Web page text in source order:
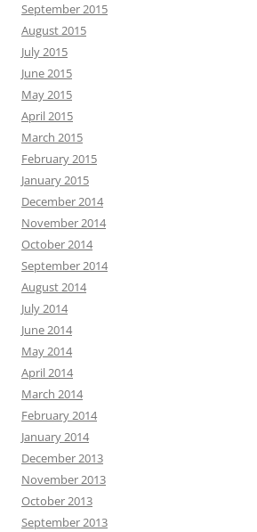
September 2015
August 2015
July 2015
June 2015
May 2015
April 2015
March 2015
February 2015
January 2015
December 2014
November 2014
October 2014
September 2014
August 2014
July 2014
June 2014
May 2014
April 2014
March 2014
February 2014
January 2014
December 2013
November 2013
October 2013
September 2013